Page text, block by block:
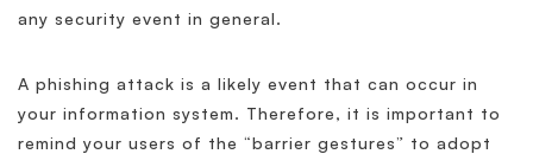
any security event in general.
A phishing attack is a likely event that can occur in
your information system. Therefore, it is important to
remind your users of the “barrier gestures” to adopt